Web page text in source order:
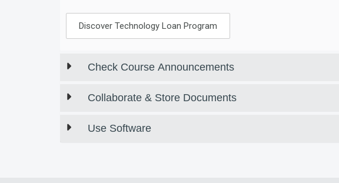
Discover Technology Loan Program
Check Course Announcements
Collaborate & Store Documents
Use Software